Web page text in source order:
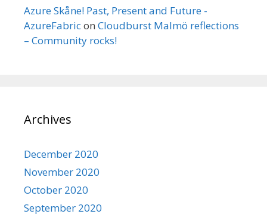
Azure Skåne! Past, Present and Future -
AzureFabricon Cloudburst Malmö reflections
– Community rocks!
Archives
December 2020
November 2020
October 2020
September 2020